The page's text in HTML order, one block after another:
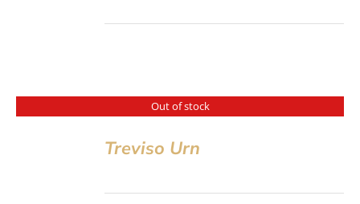
Out of stock
Treviso Urn